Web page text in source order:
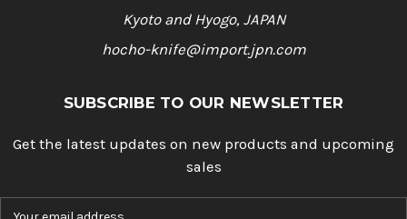
Kyoto and Hyogo, JAPAN
hocho-knife@import.jpn.com
SUBSCRIBE TO OUR NEWSLETTER
Get the latest updates on new products and upcoming
sales